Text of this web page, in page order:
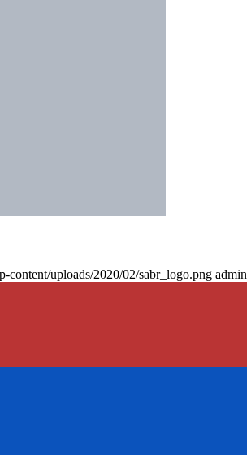
content/uploads/2020/02/sabr_logo.png admin